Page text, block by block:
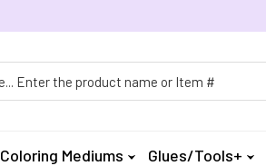
Coloring Mediums Glues/Tools+